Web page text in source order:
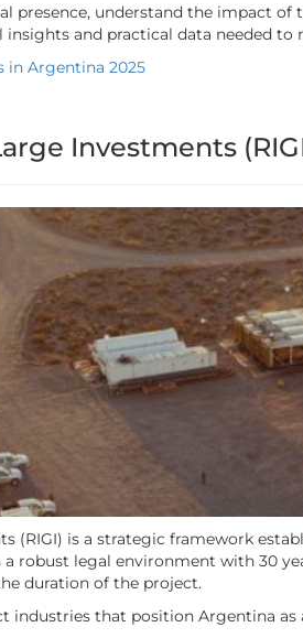
presence, understand the impact
and practical data needed to
in Argentina 2025
Investments
(RIGI) is a strategic framework
robust legal environment with 30
duration of the project.
industries that position Argentina